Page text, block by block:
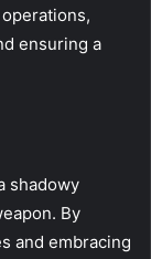
ensuring a
shadowy
By
and embracing